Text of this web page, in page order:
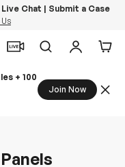
Chat | Submit a Case
SearchLog in
O